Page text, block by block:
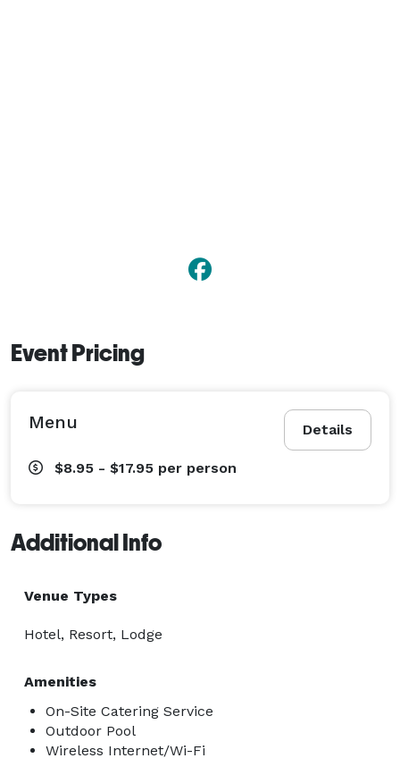
Event Pricing
Details
Menu
$8.95 - $17.95 per person
Additional Info
Venue Types
Hotel, Resort, Lodge
Amenities
On-Site Catering Service
Outdoor Pool
Wireless Internet/Wi-Fi